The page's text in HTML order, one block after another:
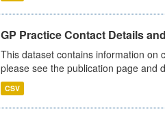
GP Practice Contact Details
This dataset contains information on
please see the publication page and
CSV